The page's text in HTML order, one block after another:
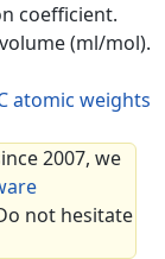
coefficient.
(ml/mol).
atomic weights
2007, we
not hesitate